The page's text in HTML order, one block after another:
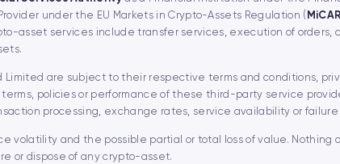
under the EU Markets in Crypto-Assets Regulation ( MiCAR
asset services include transfer services, execution of
Limited are subject to their respective terms and
terms, policies or performance of these third-party service
processing, exchange rates, service availability or failure
volatility and the possible partial or total loss of value.
or dispose of any crypto-asset.